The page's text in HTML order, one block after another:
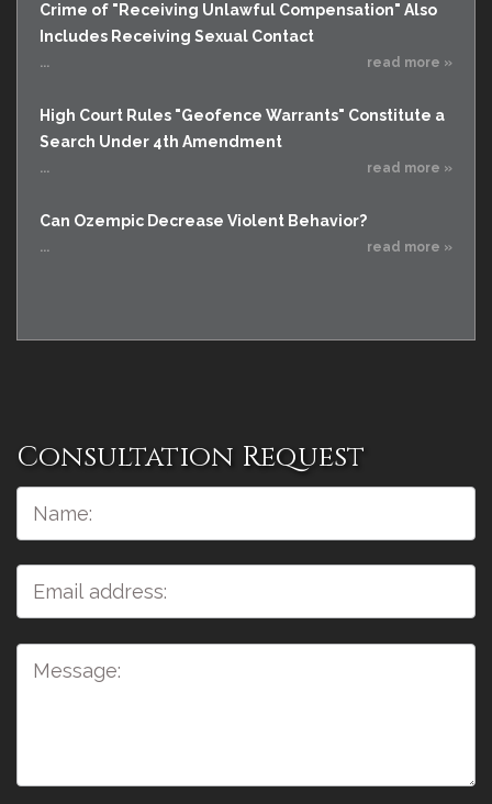
Crime of "Receiving Unlawful Compensation" Also
Includes Receiving Sexual Contact
... read more »
High Court Rules "Geofence Warrants" Constitute a
Search Under 4th Amendment
... read more »
Can Ozempic Decrease Violent Behavior?
... read more »
Consultation Request